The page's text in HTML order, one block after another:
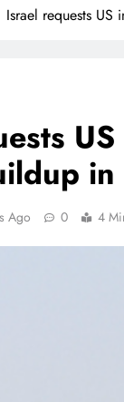
Israel requests
in
Ago 0 4